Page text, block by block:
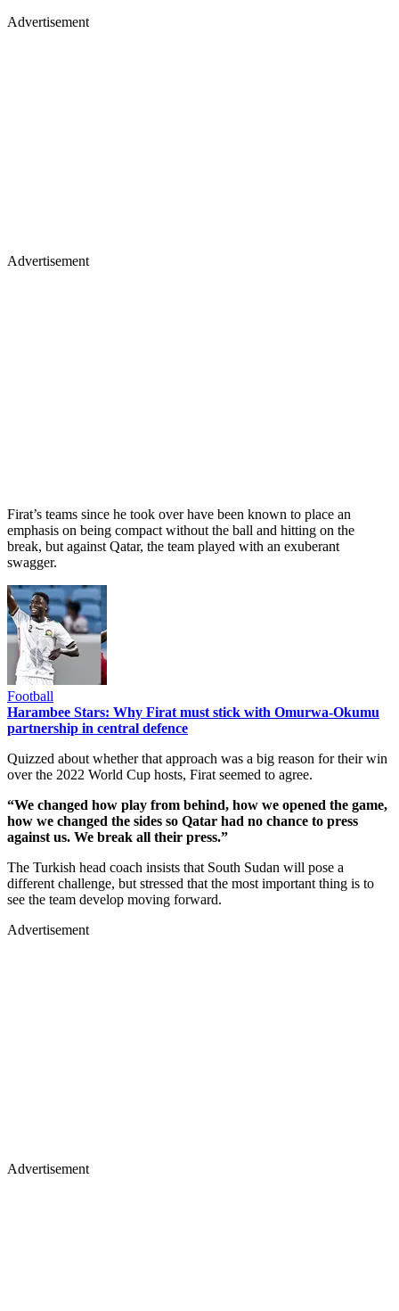
Advertisement
Advertisement
Firat’s teams since he took over have been known to place an
emphasis on being compact without the ball and hitting on the
break, but against Qatar, the team played with an exuberant
swagger.
Football
Harambee Stars: Why Firat must stick with Omurwa-Okumu
partnership in central defence
Quizzed about whether that approach was a big reason for their win
over the 2022 World Cup hosts, Firat seemed to agree.
“We changed how play from behind, how we opened the game,
how we changed the sides so Qatar had no chance to press
against us. We break all their press.”
The Turkish head coach insists that South Sudan will pose a
different challenge, but stressed that the most important thing is to
see the team develop moving forward.
Advertisement
Advertisement